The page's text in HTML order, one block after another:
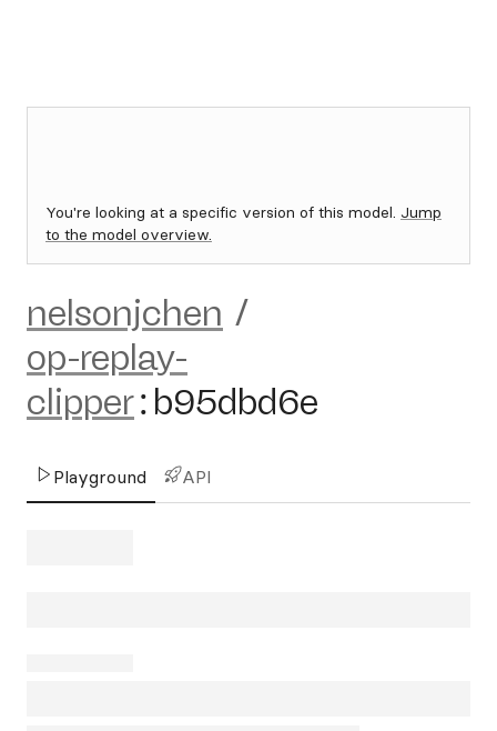
You're looking at a specific version of this model. Jump
to the model overview.
nelsonjchen /
op-replay-
clipper: b95dbd6e
Playground API